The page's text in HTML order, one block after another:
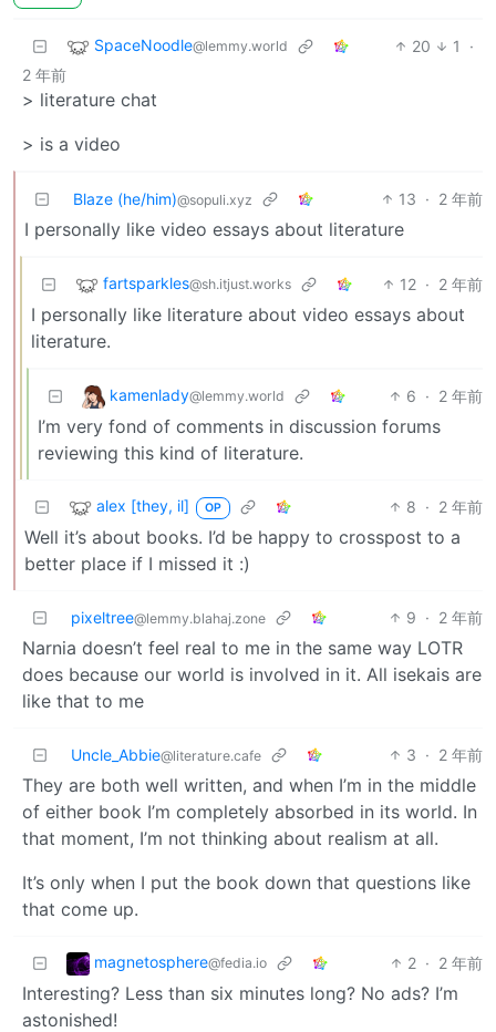
SpaceNoodle@lemmy.world 20 1
·
2 年前
> literature chat
> is a video
Blaze (he/him)@sopuli.xyz 13 · 2 年前
I personally like video essays about literature
fartsparkles@sh.itjust.works 12 · 2 年前
I personally like literature about video essays about
literature.
kamenlady@lemmy.world 6 · 2 年前
I’m very fond of comments in discussion forums
reviewing this kind of literature.
alex [they, il] OP 8 · 2 年前
Well it’s about books. I’d be happy to crosspost to a
better place if I missed it :)
pixeltree@lemmy.blahaj.zone 9 · 2 年前
Narnia doesn’t feel real to me in the same way LOTR
does because our world is involved in it. All isekais are
like that to me
Uncle_Abbie@literature.cafe 3 · 2 年前
They are both well written, and when I’m in the middle
of either book I’m completely absorbed in its world. In
that moment, I’m not thinking about realism at all.
It’s only when I put the book down that questions like
that come up.
magnetosphere@fedia.io 2 · 2 年前
Interesting? Less than six minutes long? No ads? I’m
astonished!